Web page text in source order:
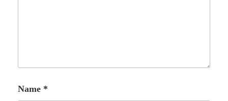
Name *